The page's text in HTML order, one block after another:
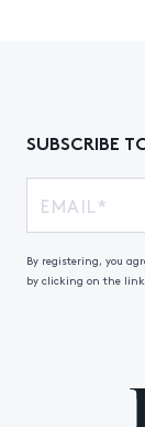
SUBSCRIBE
By registering, you
by clicking on the